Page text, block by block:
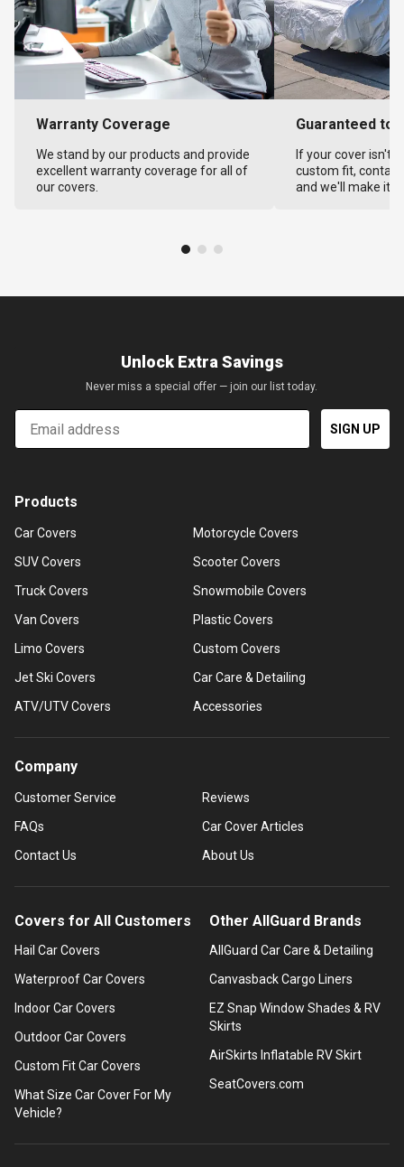
Warranty Coverage
We stand by our products and provide
excellent warranty coverage for all of
our covers.
Guaranteed to
If your cover isn't
custom fit,
and we'll make it
Unlock Extra Savings
Never miss a special offer — join our list today.
Email
SIGN UP
Products
Car Covers
SUV Covers
Truck Covers
Van Covers
Limo Covers
Jet Ski Covers
ATV/UTV Covers
Motorcycle Covers
Scooter Covers
Snowmobile Covers
Plastic Covers
Custom Covers
Car Care & Detailing
Accessories
Company
Customer Service
FAQs
Contact Us
Reviews
Car Cover Articles
About Us
Covers for All Customers
Hail Car Covers
Waterproof Car Covers
Indoor Car Covers
Outdoor Car Covers
Custom Fit Car Covers
What Size Car Cover For My
Vehicle?
Other AllGuard Brands
AllGuard Car Care & Detailing
Canvasback Cargo Liners
EZ Snap Window Shades & RV
Skirts
AirSkirts Inflatable RV Skirt
SeatCovers.com